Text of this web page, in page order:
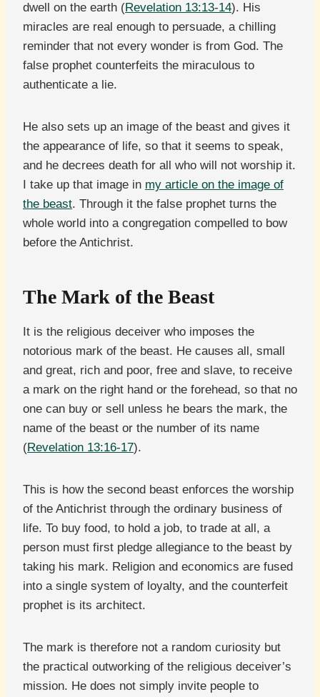
dwell on the earth (Revelation 13:13-14). His
miracles are real enough to persuade, a chilling
reminder that not every wonder is from God. The
false prophet counterfeits the miraculous to
authenticate a lie.
He also sets up an image of the beast and gives it
the appearance of life, so that it seems to speak,
and he decrees death for all who will not worship it.
I take up that image in my article on the image of
the beast. Through it the false prophet turns the
whole world into a congregation compelled to bow
before the Antichrist.
The Mark of the Beast
It is the religious deceiver who imposes the
notorious mark of the beast. He causes all, small
and great, rich and poor, free and slave, to receive
a mark on the right hand or the forehead, so that no
one can buy or sell unless he bears the mark, the
name of the beast or the number of its name
(Revelation 13:16-17).
This is how the second beast enforces the worship
of the Antichrist through the ordinary business of
life. To buy food, to hold a job, to trade at all, a
person must first pledge allegiance to the beast by
taking his mark. Religion and economics are fused
into a single system of loyalty, and the counterfeit
prophet is its architect.
The mark is therefore not a random curiosity but
the practical outworking of the religious deceiver’s
mission. He does not simply invite people to